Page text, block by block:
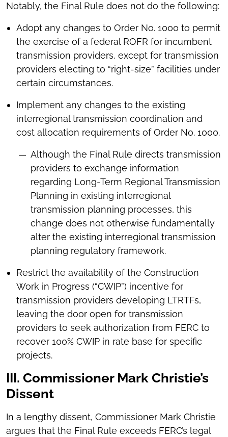
Notably, the Final Rule does not do the following:
Adopt any changes to Order No. 1000 to permit
the exercise of a federal ROFR for incumbent
transmission providers, except for transmission
providers electing to “right-size” facilities under
certain circumstances.
Implement any changes to the existing
interregional transmission coordination and
cost allocation requirements of Order No. 1000.
Although the Final Rule directs transmission
providers to exchange information
regarding Long-Term Regional Transmission
Planning in existing interregional
transmission planning processes, this
change does not otherwise fundamentally
alter the existing interregional transmission
planning regulatory framework.
Restrict the availability of the Construction
Work in Progress (“CWIP”) incentive for
transmission providers developing LTRTFs,
leaving the door open for transmission
providers to seek authorization from FERC to
recover 100% CWIP in rate base for specific
projects.
III. Commissioner Mark Christie’s
Dissent
In a lengthy dissent, Commissioner Mark Christie
argues that the Final Rule exceeds FERC’s legal